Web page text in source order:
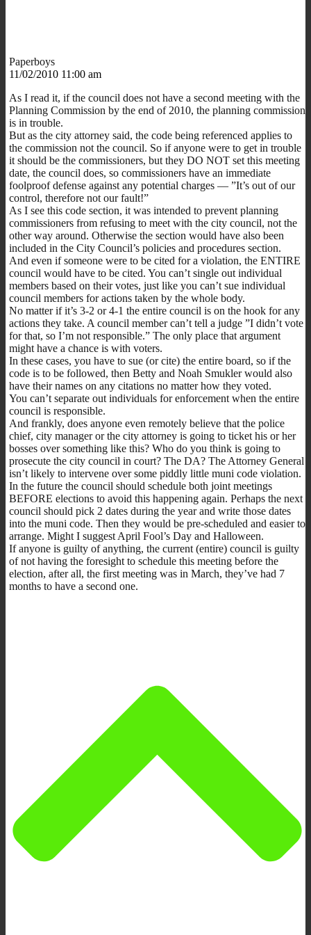
Paperboys
11/02/2010 11:00 am
As I read it, if the council does not have a second meeting with the
Planning Commission by the end of 2010, the planning commission
is in trouble.
But as the city attorney said, the code being referenced applies to
the commission not the council. So if anyone were to get in trouble
it should be the commissioners, but they DO NOT set this meeting
date, the council does, so commissioners have an immediate
foolproof defense against any potential charges — ”It’s out of our
control, therefore not our fault!”
As I see this code section, it was intended to prevent planning
commissioners from refusing to meet with the city council, not the
other way around. Otherwise the section would have also been
included in the City Council’s policies and procedures section.
And even if someone were to be cited for a violation, the ENTIRE
council would have to be cited. You can’t single out individual
members based on their votes, just like you can’t sue individual
council members for actions taken by the whole body.
No matter if it’s 3-2 or 4-1 the entire council is on the hook for any
actions they take. A council member can’t tell a judge ”I didn’t vote
for that, so I’m not responsible.” The only place that argument
might have a chance is with voters.
In these cases, you have to sue (or cite) the entire board, so if the
code is to be followed, then Betty and Noah Smukler would also
have their names on any citations no matter how they voted.
You can’t separate out individuals for enforcement when the entire
council is responsible.
And frankly, does anyone even remotely believe that the police
chief, city manager or the city attorney is going to ticket his or her
bosses over something like this? Who do you think is going to
prosecute the city council in court? The DA? The Attorney General
isn’t likely to intervene over some piddly little muni code violation.
In the future the council should schedule both joint meetings
BEFORE elections to avoid this happening again. Perhaps the next
council should pick 2 dates during the year and write those dates
into the muni code. Then they would be pre-scheduled and easier to
arrange. Might I suggest April Fool’s Day and Halloween.
If anyone is guilty of anything, the current (entire) council is guilty
of not having the foresight to schedule this meeting before the
election, after all, the first meeting was in March, they’ve had 7
months to have a second one.